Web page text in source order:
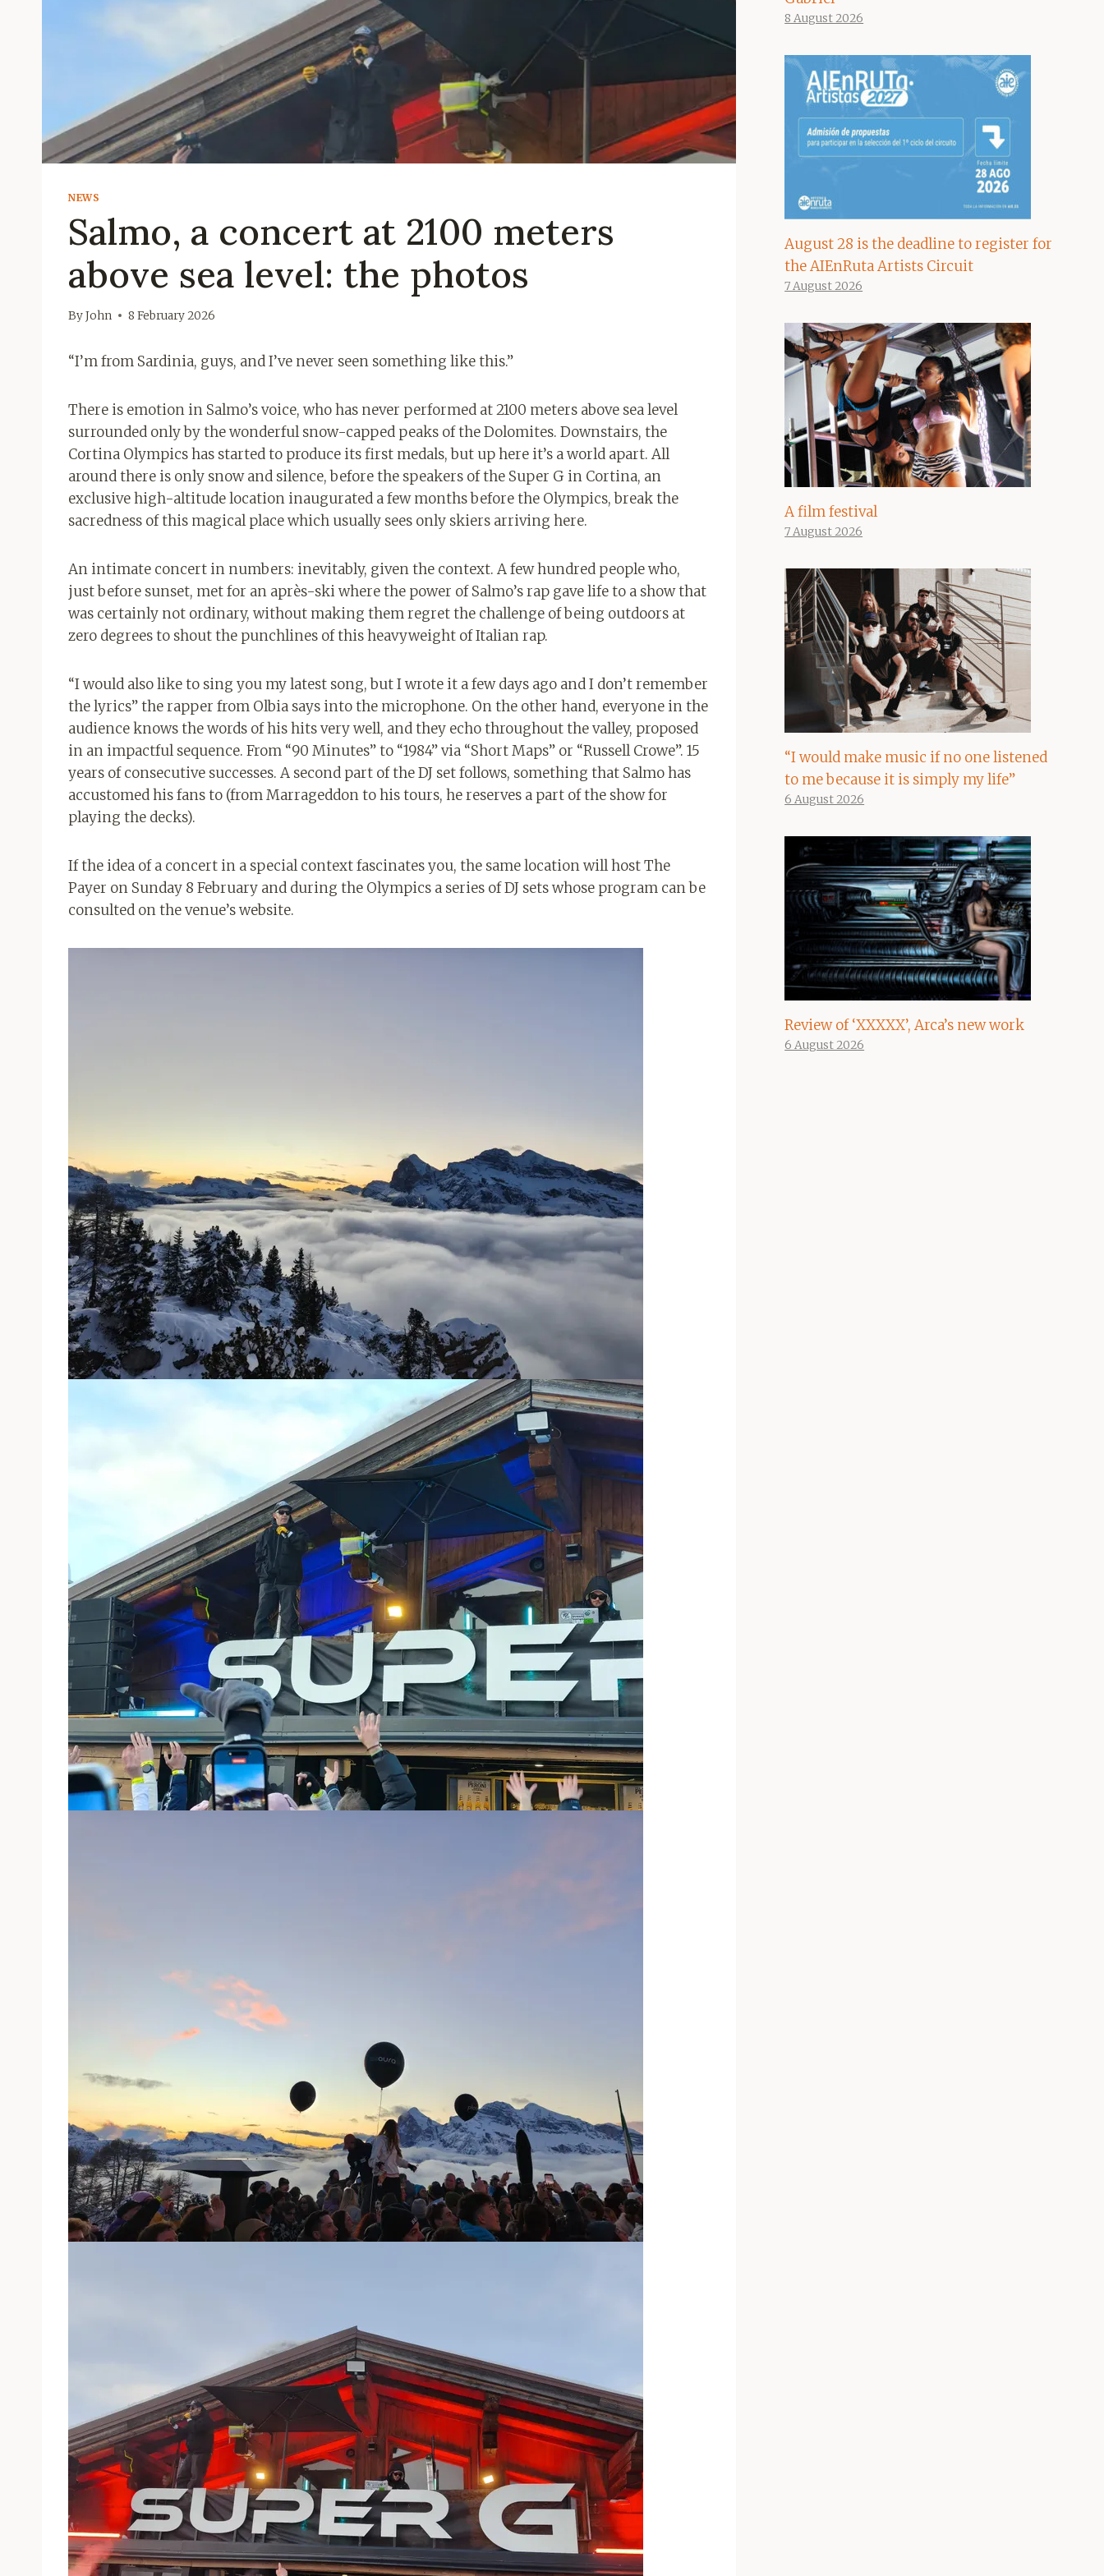
NEWS
Salmo, a concert at 2100 meters
above sea level: the photos
ByJohn 8 February 2026
“I’m from Sardinia, guys, and I’ve never seen something like this.”
There is emotion in Salmo’s voice, who has never performed at 2100 meters above sea level
surrounded only by the wonderful snow-capped peaks of the Dolomites. Downstairs, the
Cortina Olympics has started to produce its first medals, but up here it’s a world apart. All
around there is only snow and silence, before the speakers of the Super G in Cortina, an
exclusive high-altitude location inaugurated a few months before the Olympics, break the
sacredness of this magical place which usually sees only skiers arriving here.
An intimate concert in numbers: inevitably, given the context. A few hundred people who,
just before sunset, met for an après-ski where the power of Salmo’s rap gave life to a show that
was certainly not ordinary, without making them regret the challenge of being outdoors at
zero degrees to shout the punchlines of this heavyweight of Italian rap.
“I would also like to sing you my latest song, but I wrote it a few days ago and I don’t remember
the lyrics” the rapper from Olbia says into the microphone. On the other hand, everyone in the
audience knows the words of his hits very well, and they echo throughout the valley, proposed
in an impactful sequence. From “90 Minutes” to “1984” via “Short Maps” or “Russell Crowe”. 15
years of consecutive successes. A second part of the DJ set follows, something that Salmo has
accustomed his fans to (from Marrageddon to his tours, he reserves a part of the show for
playing the decks).
If the idea of ​​a concert in a special context fascinates you, the same location will host The
Payer on Sunday 8 February and during the Olympics a series of DJ sets whose program can be
consulted on the venue’s website.
8 August 2026
August 28 is the deadline to register for
the AIEnRuta Artists Circuit
7 August 2026
A film festival
7 August 2026
“I would make music if no one listened
to me because it is simply my life”
6 August 2026
Review of ‘XXXXX’, Arca’s new work
6 August 2026